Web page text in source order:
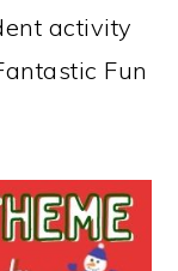
activity
Fun